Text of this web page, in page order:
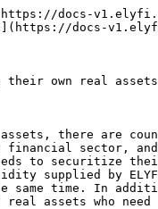
docs-
docs-
their own real
assets, there
sector,
to securitize
supplied by
same time. In
assets who